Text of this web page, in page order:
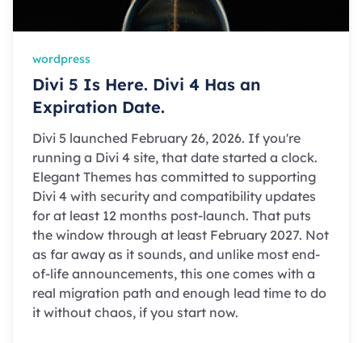
wordpress
Divi 5 Is Here. Divi 4 Has an
Expiration Date.
Divi 5 launched February 26, 2026. If you're
running a Divi 4 site, that date started a clock.
Elegant Themes has committed to supporting
Divi 4 with security and compatibility updates
for at least 12 months post-launch. That puts
the window through at least February 2027. Not
as far away as it sounds, and unlike most end-
of-life announcements, this one comes with a
real migration path and enough lead time to do
it without chaos, if you start now.